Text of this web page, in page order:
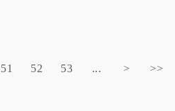
51 52 53 ... > >>